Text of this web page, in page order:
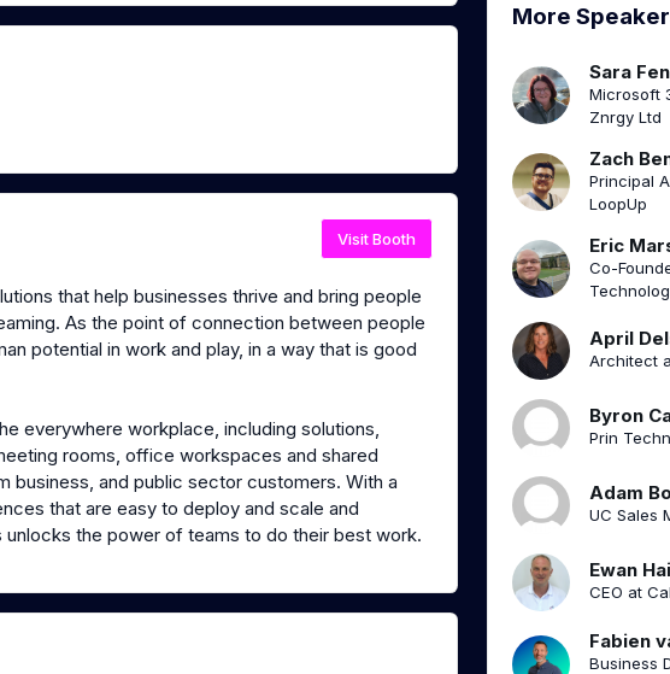
Visit Booth
that help businesses thrive and bring people
As the point of connection between people
potential in work and play, in a way that is good
everywhere workplace, including solutions,
rooms, office workspaces and shared
and public sector customers. With a
that are easy to deploy and scale and
the power of teams to do their best work.
More
Sara
Microsoft
Znrgy Ltd
Zach
Principal
LoopUp
Eric
Co-
April
Architect
Byron
Prin
Adam
UC Sales
Ewan
CEO at
Fabien
Business